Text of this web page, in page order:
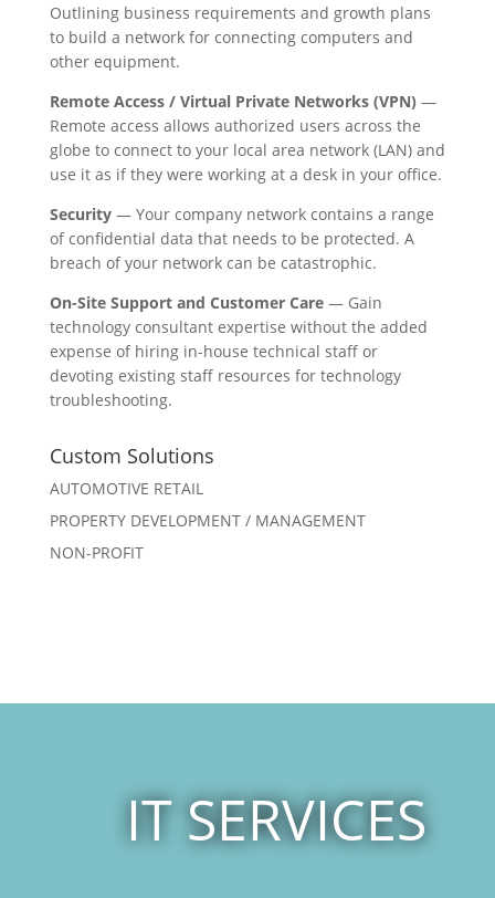
Outlining business requirements and growth plans
to build a network for connecting computers and
other equipment.
Remote Access / Virtual Private Networks (VPN) —
Remote access allows authorized users across the
globe to connect to your local area network (LAN) and
use it as if they were working at a desk in your office.
Security— Your company network contains a range
of confidential data that needs to be protected. A
breach of your network can be catastrophic.
On-Site Support and Customer Care— Gain
technology consultant expertise without the added
expense of hiring in-house technical staff or
devoting existing staff resources for technology
troubleshooting.
Custom Solutions
AUTOMOTIVE RETAIL
PROPERTY DEVELOPMENT / MANAGEMENT
NON-PROFIT
IT SERVICES